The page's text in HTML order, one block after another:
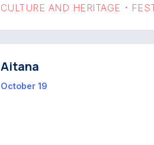
CULTURE AND HERITAGE •
Aitana
October 19